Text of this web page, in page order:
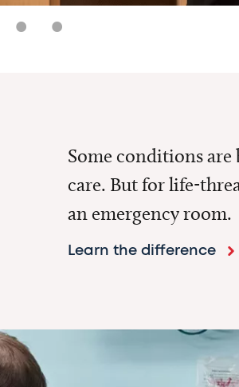
• •
Some conditions are
care. But for life-
an emergency room.
Learn the difference